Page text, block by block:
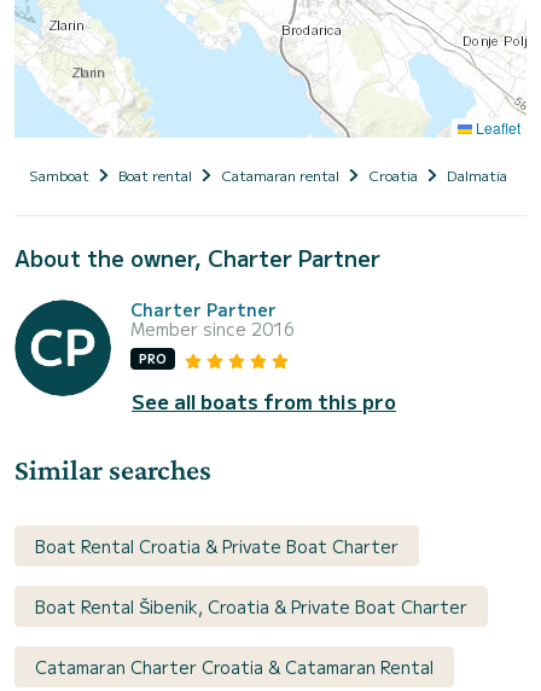
Leaflet
Samboat Boat rental Catamaran rental Croatia Dalmatia
About the owner, Charter Partner
Charter Partner
Member since 2016
PRO
See all boats from this pro
Similar searches
Boat Rental Croatia & Private Boat Charter
Boat Rental Šibenik, Croatia & Private Boat Charter
Catamaran Charter Croatia & Catamaran Rental